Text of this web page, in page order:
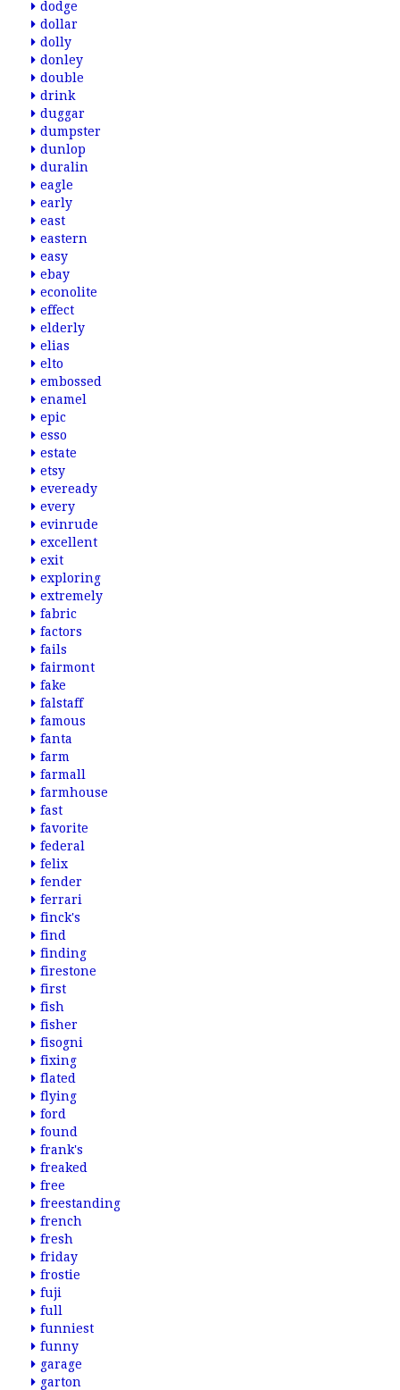
dodge
dollar
dolly
donley
double
drink
duggar
dumpster
dunlop
duralin
eagle
early
east
eastern
easy
ebay
econolite
effect
elderly
elias
elto
embossed
enamel
epic
esso
estate
etsy
eveready
every
evinrude
excellent
exit
exploring
extremely
fabric
factors
fails
fairmont
fake
falstaff
famous
fanta
farm
farmall
farmhouse
fast
favorite
federal
felix
fender
ferrari
finck's
find
finding
firestone
first
fish
fisher
fisogni
fixing
flated
flying
ford
found
frank's
freaked
free
freestanding
french
fresh
friday
frostie
fuji
full
funniest
funny
garage
garton